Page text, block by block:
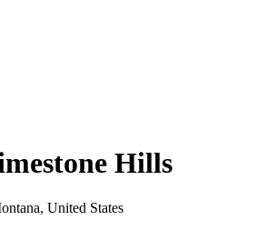
Hills
United States